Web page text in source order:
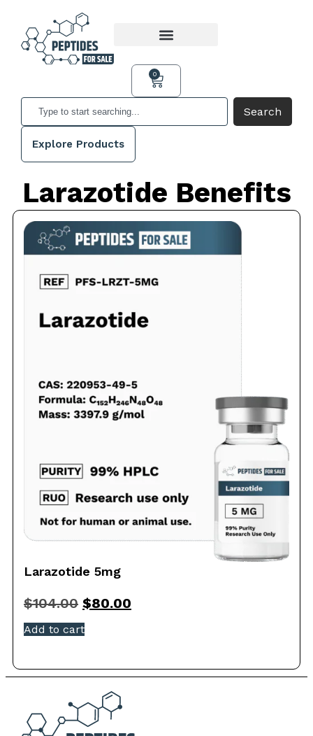
0
Search
Explore Products
Larazotide Benefits
Larazotide 5mg
$104.00 $80.00
Add to cart